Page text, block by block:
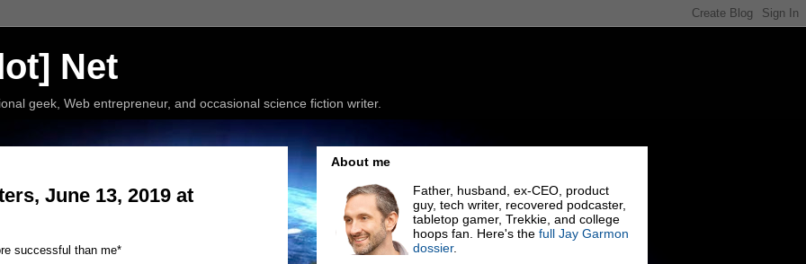
Net
geek, Web entrepreneur, and occasional science fiction writer.
June 13, 2019 at
successful than me*
About me
Father, husband, ex-CEO, product
guy, tech writer, recovered podcaster,
tabletop gamer, Trekkie, and college
hoops fan. Here's the full Jay Garmon
dossier.